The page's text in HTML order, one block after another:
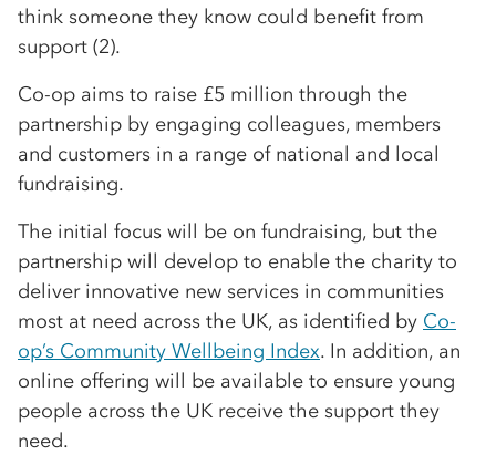
think someone they know could benefit from
support (2).
Co-op aims to raise £5 million through the
partnership by engaging colleagues, members
and customers in a range of national and local
fundraising.
The initial focus will be on fundraising, but the
partnership will develop to enable the charity to
deliver innovative new services in communities
most at need across the UK, as identified by Co-
op’s Community Wellbeing Index. In addition, an
online offering will be available to ensure young
people across the UK receive the support they
need.